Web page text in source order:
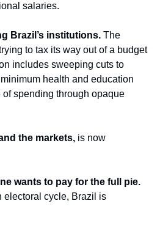
salaries.
Brazil’s institutions. The
to tax its way out of a budget
includes sweeping cuts to
health and education
spending through opaque
the markets,
wants to pay for the full pie.
electoral cycle, Brazil is